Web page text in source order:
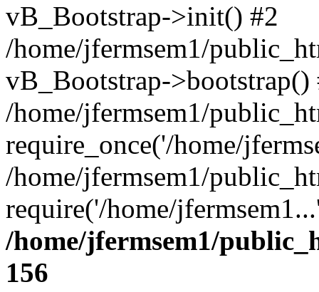
vB_Bootstrap->init() #2
/home/jfermsem1/
vB_Bootstrap->bootstrap()
/home/jfermsem1/
require_once('/home/
/home/jfermsem1/
require('/home/
/home/jfermsem1/
156